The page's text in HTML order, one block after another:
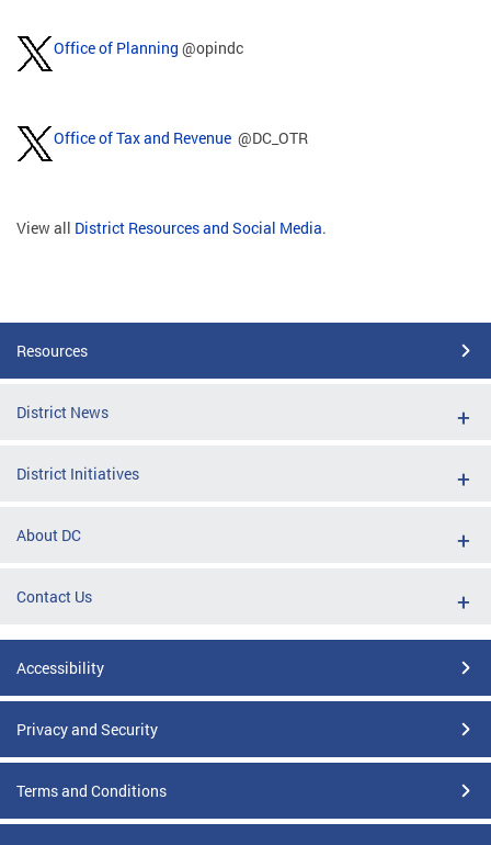
Office of Planning @opindc
Office of Tax and Revenue @DC_OTR
View all District Resources and Social Media.
Resources
District News
District Initiatives
About DC
Contact Us
Accessibility
Privacy and Security
Terms and Conditions